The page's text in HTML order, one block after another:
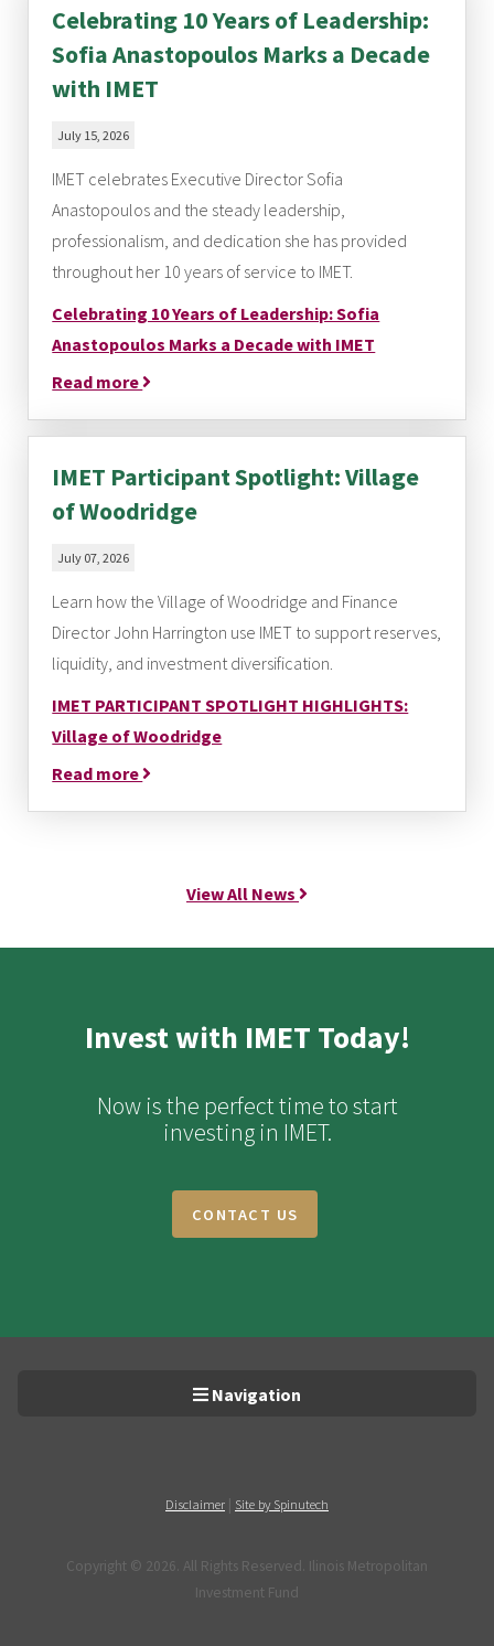
Celebrating 10 Years of Leadership:
Sofia Anastopoulos Marks a Decade
with IMET
July 15, 2026
IMET celebrates Executive Director Sofia
Anastopoulos and the steady leadership,
professionalism, and dedication she has provided
throughout her 10 years of service to IMET.
Celebrating 10 Years of Leadership: Sofia
Anastopoulos Marks a Decade with IMET
Read more
IMET Participant Spotlight: Village
of Woodridge
July 07, 2026
Learn how the Village of Woodridge and Finance
Director John Harrington use IMET to support reserves,
liquidity, and investment diversification.
IMET PARTICIPANT SPOTLIGHT HIGHLIGHTS:
Village of Woodridge
Read more
View All News
Invest with IMET Today!
Now is the perfect time to start
investing in IMET.
CONTACT US
Navigation
Disclaimer | Site by Spinutech
Copyright © 2026. All Rights Reserved. Ilinois Metropolitan
Investment Fund